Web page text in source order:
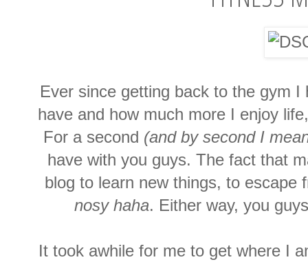
Ever since getting back to the gym
have and how much more I enjoy
For a second (and by second I
have with you guys. The fact that
blog to learn new things, to escape
nosy haha. Either way, you
It took awhile for me to get where I